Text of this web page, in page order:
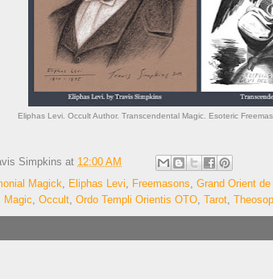
Eliphas Levi. Occult Author. Transcendental Magic. Esoteric
Simpkins at 12:00 AM
Magick, Eliphas Levi, Freemasons, Grand Orient
Magic, Occult, Ordo Templi Orientis OTO, Tarot,